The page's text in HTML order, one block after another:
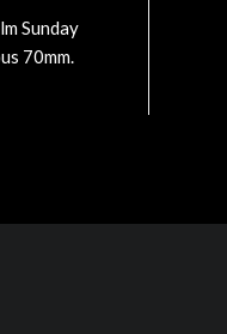
Sunday
70mm.